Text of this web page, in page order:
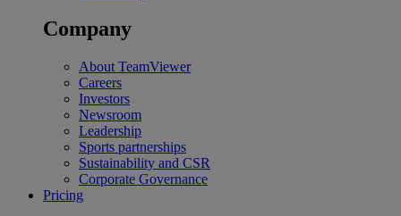
Company
About TeamViewer
Careers
Investors
Newsroom
Leadership
Sports partnerships
Sustainability and CSR
Corporate Governance
Pricing